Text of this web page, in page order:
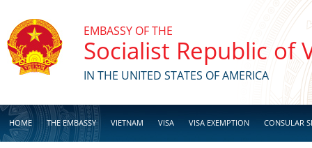
EMBASSY OF THE
Socialist Republic of
IN THE UNITED STATES OF AMERICA
HOME THE EMBASSY VIETNAM VISA VISA EXEMPTION CONSULAR